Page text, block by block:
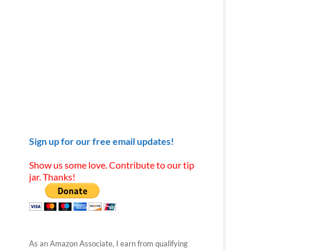
Sign up for our free email updates!
Show us some love. Contribute to our tip
jar. Thanks!
As an Amazon Associate, I earn from qualifying